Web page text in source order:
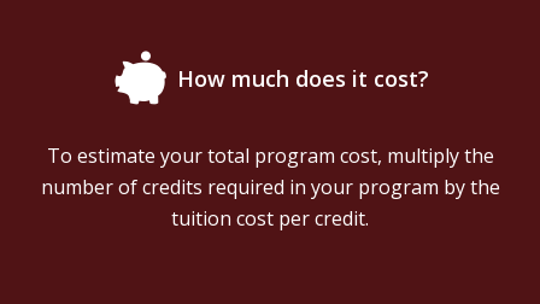
How much does it cost?
To estimate your total program cost, multiply the
number of credits required in your program by the
tuition cost per credit.